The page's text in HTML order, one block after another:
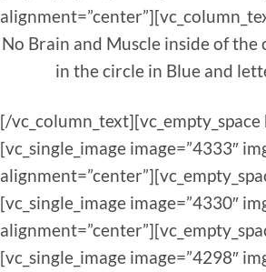
No Brain and Muscle inside of the
in the circle in Blue and
[/vc_column_text][vc_empty_space
[vc_single_image image=”4333″
[vc_single_image image=”4330″
[vc_single_image image=”4298″